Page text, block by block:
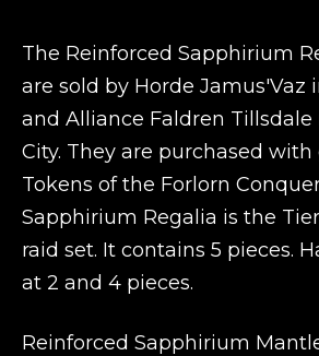
The Reinforced Sapphirium
are sold by Horde Jamus'Vaz
and Alliance Faldren
City. They are purchased with
Tokens of the Forlorn
Sapphirium Regalia is the Tier
raid set. It contains 5 pieces.
at 2 and 4 pieces.
Reinforced Sapphirium